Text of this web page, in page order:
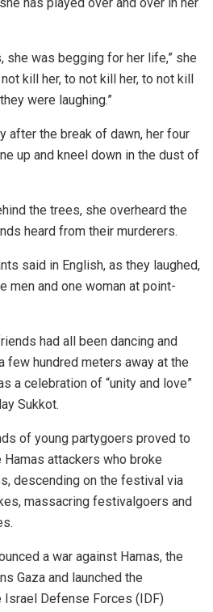
she was begging for her life,” she
kill her, to not kill her, to not kill
were laughing.”
after the break of dawn, her four
up and kneel down in the dust of
the trees, she overheard the
heard from their murderers.
said in English, as they laughed,
men and one woman at point-
had all been dancing and
few hundred meters away at the
a celebration of “unity and love”
Sukkot.
of young partygoers proved to
attackers who broke
descending on the festival via
massacring festivalgoers and
a war against Hamas, the
Gaza and launched the
Israel Defense Forces (IDF)